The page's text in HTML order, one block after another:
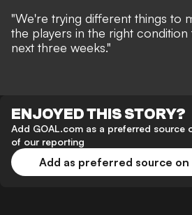
"We're trying different things to
the players in the right
next three weeks."
ENJOYED THIS STORY?
Add GOAL.com as a preferred source
of our reporting
Add as preferred source on